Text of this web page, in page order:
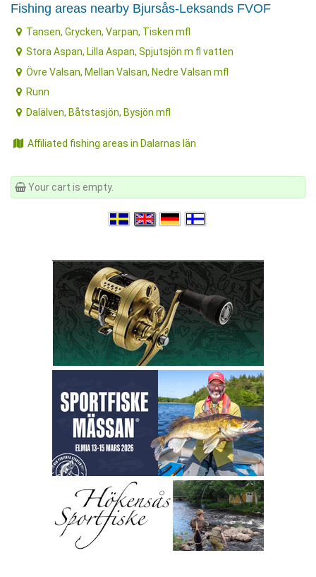
Fishing areas nearby Bjursås-Leksands FVOF
Tansen, Grycken, Varpan, Tisken mfl
Stora Aspan, Lilla Aspan, Spjutsjön m fl vatten
Övre Valsan, Mellan Valsan, Nedre Valsan mfl
Runn
Dalälven, Båtstasjön, Bysjön mfl
Affiliated fishing areas in Dalarnas län
Your cart is empty.